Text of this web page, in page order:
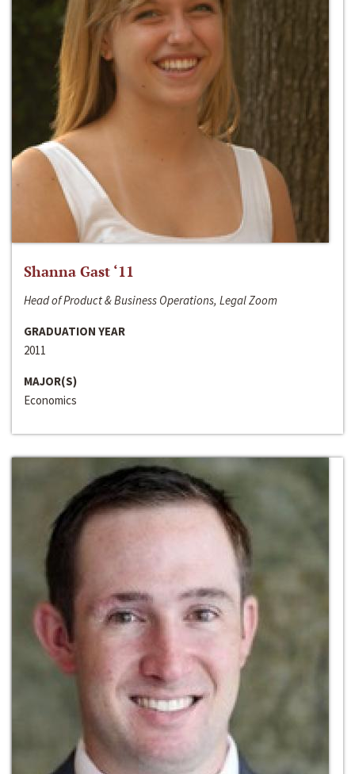
Shanna Gast ‘11
Head of Product & Business Operations, Legal Zoom
GRADUATION YEAR
2011
MAJOR(S)
Economics